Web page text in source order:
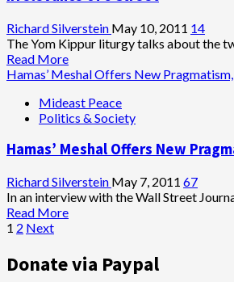
Richard Silverstein May 10, 2011 14
The Yom Kippur liturgy talks about the
Read MoreRead
more
Irrelevance
of
Street
Hamas’ Meshal Offers New
Mideast Peace
Politics & Society
Hamas’ Meshal Offers New
Richard Silverstein May 7, 2011 67
In an interview with the Wall Street
Read MoreRead
Hamas’
Meshal
Posts
pagination
1 2 Next
Donate via Paypal